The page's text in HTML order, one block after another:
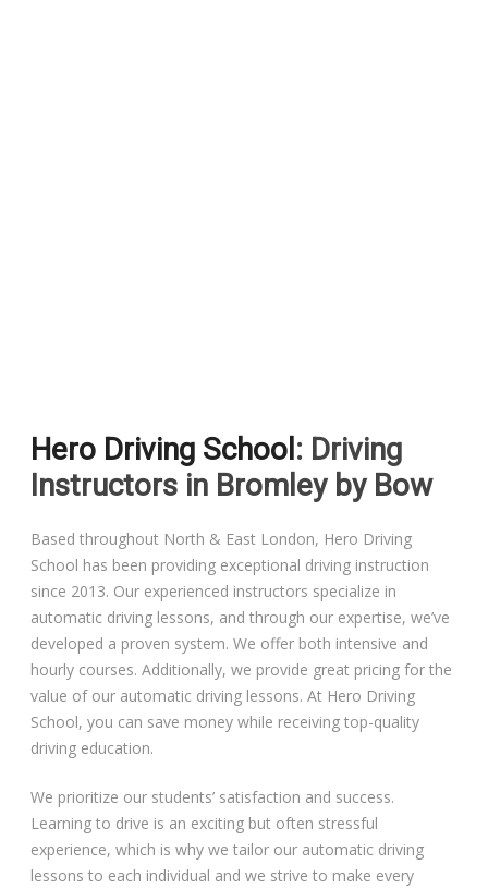
Hero Driving School : Driving
Instructors in Bromley by Bow
Based throughout North & East London, Hero Driving
School has been providing exceptional driving instruction
since 2013. Our experienced instructors specialize in
automatic driving lessons, and through our expertise, we’ve
developed a proven system. We offer both intensive and
hourly courses. Additionally, we provide great pricing for the
value of our automatic driving lessons. At Hero Driving
School, you can save money while receiving top-quality
driving education.
We prioritize our students’ satisfaction and success.
Learning to drive is an exciting but often stressful
experience, which is why we tailor our automatic driving
lessons to each individual and we strive to make every